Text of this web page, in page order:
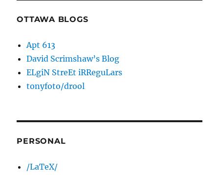
OTTAWA BLOGS
Apt 613
David Scrimshaw’s Blog
ELgiN StreEt iRReguLars
tonyfoto/drool
PERSONAL
/LaTeX/